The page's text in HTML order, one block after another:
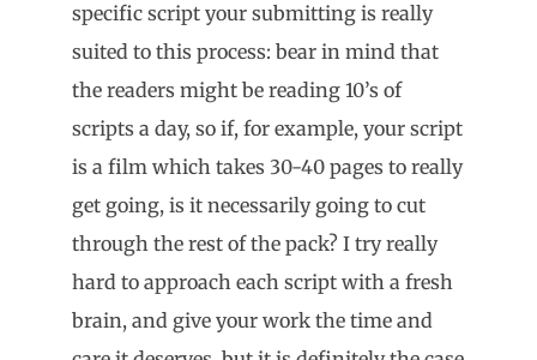
specific script your submitting is really
suited to this process: bear in mind that
the readers might be reading 10’s of
scripts a day, so if, for example, your script
is a film which takes 30-40 pages to really
get going, is it necessarily going to cut
through the rest of the pack? I try really
hard to approach each script with a fresh
brain, and give your work the time and